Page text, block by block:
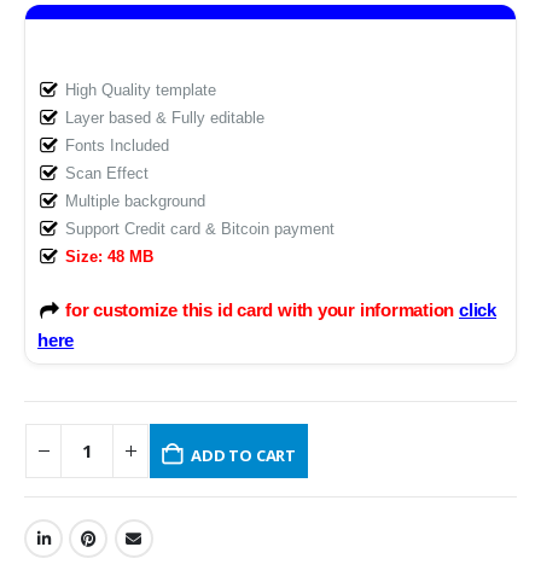
was:is:
High Quality template
Layer based & Fully editable
Fonts Included
Scan Effect
Multiple background
Support Credit card & Bitcoin payment
Size: 48 MB
for customize this id card with your informationclick
here
ADD TO CART